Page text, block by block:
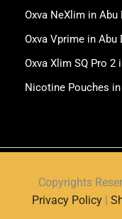
Oxva NeXlim in Abu
Oxva Vprime in Abu
Oxva Xlim SQ Pro 2
Nicotine Pouches in
Copyrights
Privacy Policy |